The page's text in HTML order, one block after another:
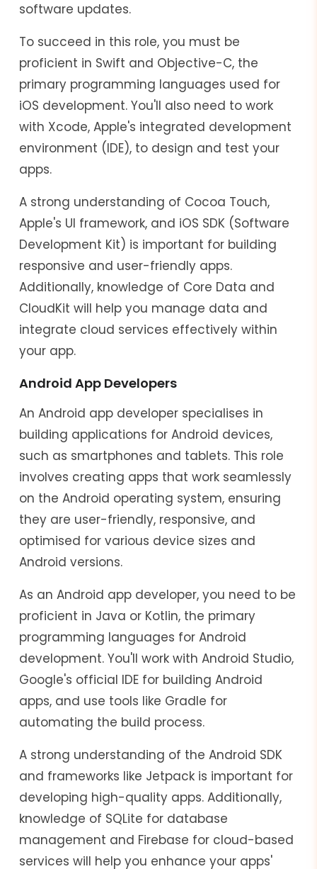
software updates.
To succeed in this role, you must be
proficient in Swift and Objective-C, the
primary programming languages used for
iOS development. You'll also need to work
with Xcode, Apple's integrated development
environment (IDE), to design and test your
apps.
A strong understanding of Cocoa Touch,
Apple's UI framework, and iOS SDK (Software
Development Kit) is important for building
responsive and user-friendly apps.
Additionally, knowledge of Core Data and
CloudKit will help you manage data and
integrate cloud services effectively within
your app.
Android App Developers
An Android app developer specialises in
building applications for Android devices,
such as smartphones and tablets. This role
involves creating apps that work seamlessly
on the Android operating system, ensuring
they are user-friendly, responsive, and
optimised for various device sizes and
Android versions.
As an Android app developer, you need to be
proficient in Java or Kotlin, the primary
programming languages for Android
development. You'll work with Android Studio,
Google's official IDE for building Android
apps, and use tools like Gradle for
automating the build process.
A strong understanding of the Android SDK
and frameworks like Jetpack is important for
developing high-quality apps. Additionally,
knowledge of SQLite for database
management and Firebase for cloud-based
services will help you enhance your apps'